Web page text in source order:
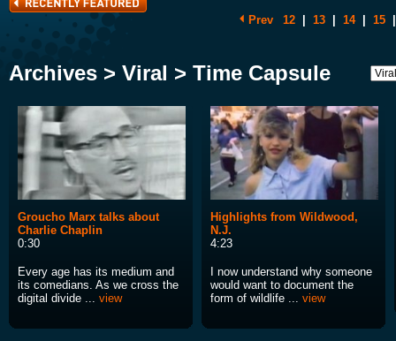
Prev 12 13 14 15
Archives > Viral > Time Capsule
Groucho Marx talks about
Charlie Chaplin
0:30
Every age has its medium and
its comedians. As we cross the
digital divide ... view
Highlights from Wildwood,
N.J.
4:23
I now understand why someone
would want to document the
form of wildlife ... view